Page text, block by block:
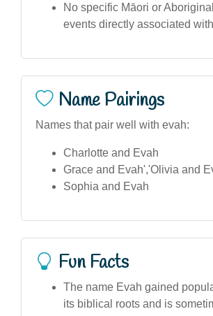
No specific Māori or
events directly associated
Name Pairings
Names that pair well with evah:
Charlotte and Evah
Grace and Evah','Olivia and
Sophia and Evah
Fun Facts
The name Evah gained
its biblical roots and is